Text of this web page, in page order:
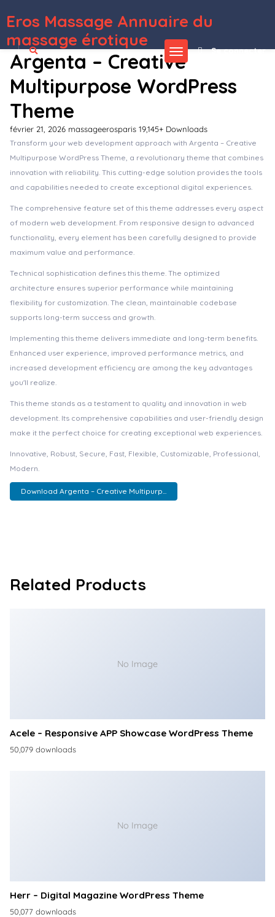
Eros Massage Annuaire du
massage érotique
Se connecter
Argenta – Creative
Multipurpose WordPress
Theme
février 21, 2026 massageerosparis 19,145+ Downloads
Transform your web development approach with Argenta – Creative
Multipurpose WordPress Theme, a revolutionary theme that combines
innovation with reliability. This cutting-edge solution provides the tools
and capabilities needed to create exceptional digital experiences.
The comprehensive feature set of this theme addresses every aspect
of modern web development. From responsive design to advanced
functionality, every element has been carefully designed to provide
maximum value and performance.
Technical sophistication defines this theme. The optimized
architecture ensures superior performance while maintaining
flexibility for customization. The clean, maintainable codebase
supports long-term success and growth.
Implementing this theme delivers immediate and long-term benefits.
Enhanced user experience, improved performance metrics, and
increased development efficiency are among the key advantages
you'll realize.
This theme stands as a testament to quality and innovation in web
development. Its comprehensive capabilities and user-friendly design
make it the perfect choice for creating exceptional web experiences.
Innovative, Robust, Secure, Fast, Flexible, Customizable, Professional,
Modern.
Download Argenta – Creative Multipurp...
Related Products
No Image
Acele – Responsive APP Showcase WordPress Theme
50,079 downloads
No Image
Herr – Digital Magazine WordPress Theme
50,077 downloads
WordPress Depot Filebob – File Sharing And Storage Platform (SAAS) Filma – Film Maker & Movie Streaming Services Elementor Template Kit Filter Everything — WordPress/WooCommerce Product Filter Finacia – Finance & Business WordPress Theme
Finance – Business Accounting WordPress Theme Finance Consultant – Consulting WordPress Theme